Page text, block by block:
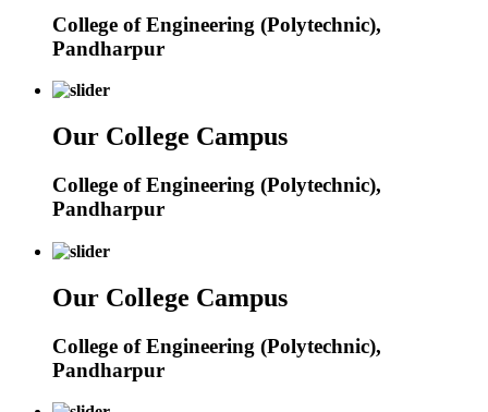
College of Engineering (Polytechnic),
Pandharpur
Our College Campus
College of Engineering (Polytechnic),
Pandharpur
Our College Campus
College of Engineering (Polytechnic),
Pandharpur